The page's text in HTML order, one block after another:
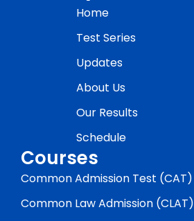
Home
Test Series
Updates
About Us
Our Results
Schedule
Courses
Common Admission Test (CAT)
Common Law Admission (CLAT)